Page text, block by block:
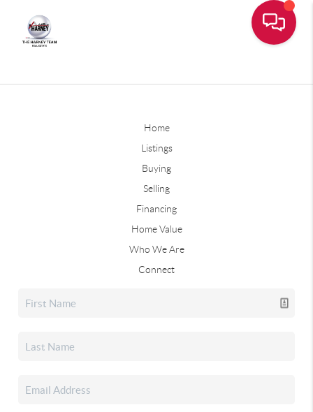
Home
Listings
Buying
Selling
Financing
Home Value
Who We Are
Connect